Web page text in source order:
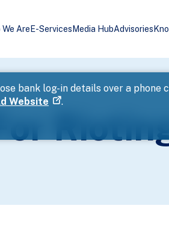
We Are E-Services Media HubAdvisories
bank log-in details over a
Website .